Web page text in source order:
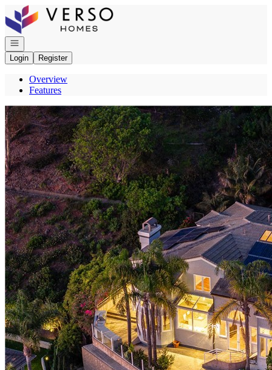
Go to: Homepage
Open navigation
Login
Register
Overview
Features